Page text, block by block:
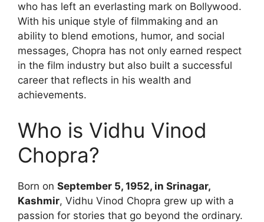
who has left an everlasting mark on Bollywood.
With his unique style of filmmaking and an
ability to blend emotions, humor, and social
messages, Chopra has not only earned respect
in the film industry but also built a successful
career that reflects in his wealth and
achievements.
Who is Vidhu Vinod
Chopra?
Born on September 5, 1952, in Srinagar,
Kashmir, Vidhu Vinod Chopra grew up with a
passion for stories that go beyond the ordinary.